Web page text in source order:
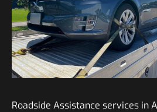
Roadside Assistance services in